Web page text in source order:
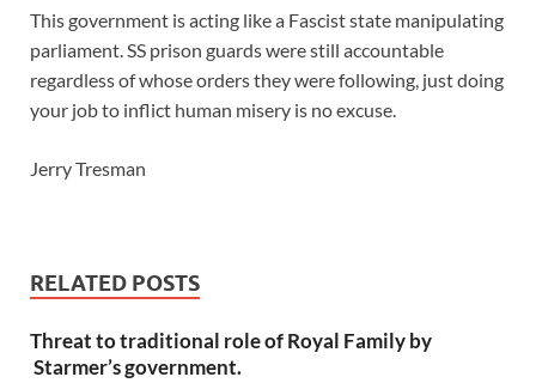
This government is acting like a Fascist state manipulating
parliament. SS prison guards were still accountable
regardless of whose orders they were following, just doing
your job to inflict human misery is no excuse.
Jerry Tresman
RELATED POSTS
Threat to traditional role of Royal Family by
Starmer’s government.